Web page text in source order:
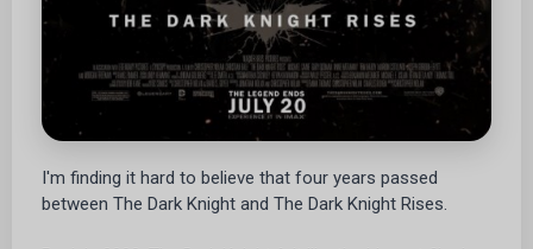
I'm finding it hard to believe that four years passed
between The Dark Knight and The Dark Knight Rises.